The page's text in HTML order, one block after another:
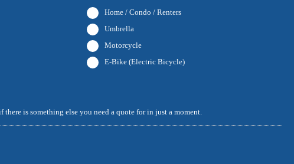
Home / Condo / Renters
Umbrella
Motorcycle
E-Bike (Electric Bicycle)
is something else you need a quote for in just a moment.